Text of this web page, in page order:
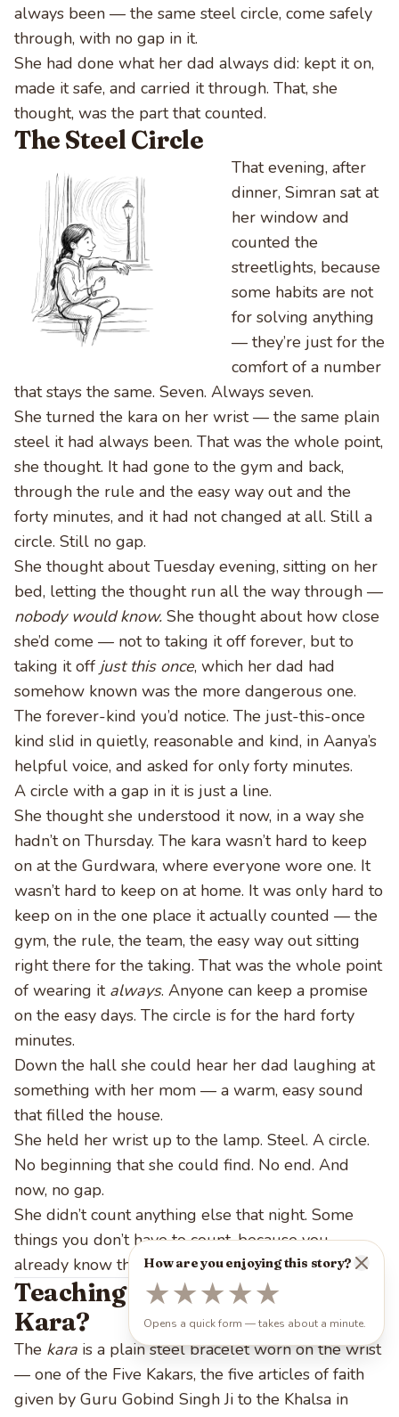
How are you enjoying this story?
★★★★★
Opens a quick form — takes about a minute.
always been — the same steel circle, come safely
through, with no gap in it.
She had done what her dad always did: kept it on,
made it safe, and carried it through. That, she
thought, was the part that counted.
The Steel Circle
That evening, after
dinner, Simran sat at
her window and
counted the
streetlights, because
some habits are not
for solving anything
— they’re just for the
comfort of a number
that stays the same. Seven. Always seven.
She turned the kara on her wrist — the same plain
steel it had always been. That was the whole point,
she thought. It had gone to the gym and back,
through the rule and the easy way out and the
forty minutes, and it had not changed at all. Still a
circle. Still no gap.
She thought about Tuesday evening, sitting on her
bed, letting the thought run all the way through —
nobody would know. She thought about how close
she’d come — not to taking it off forever, but to
taking it off just this once, which her dad had
somehow known was the more dangerous one.
The forever-kind you’d notice. The just-this-once
kind slid in quietly, reasonable and kind, in Aanya’s
helpful voice, and asked for only forty minutes.
A circle with a gap in it is just a line.
She thought she understood it now, in a way she
hadn’t on Thursday. The kara wasn’t hard to keep
on at the Gurdwara, where everyone wore one. It
wasn’t hard to keep on at home. It was only hard to
keep on in the one place it actually counted — the
gym, the rule, the team, the easy way out sitting
right there for the taking. That was the whole point
of wearing it always. Anyone can keep a promise
on the easy days. The circle is for the hard forty
minutes.
Down the hall she could hear her dad laughing at
something with her mom — a warm, easy sound
that filled the house.
She held her wrist up to the lamp. Steel. A circle.
No beginning that she could find. No end. And
now, no gap.
She didn’t count anything else that night. Some
things you don’t have to count, because you
already know they’re always there.
Teaching Notes: What Is the
Kara?
The kara is a plain steel bracelet worn on the wrist
— one of the Five Kakars, the five articles of faith
given by Guru Gobind Singh Ji to the Khalsa in